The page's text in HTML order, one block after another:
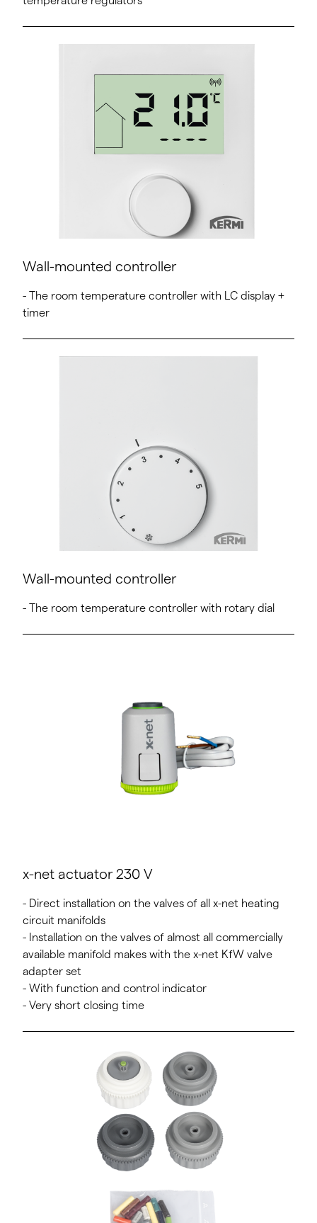
Wall-mounted controller
- The room temperature controller with LC display +
timer
Wall-mounted controller
- The room temperature controller with rotary dial
x-net actuator 230 V
- Direct installation on the valves of all x-net heating
circuit manifolds
- Installation on the valves of almost all commercially
available manifold makes with the x-net KfW valve
adapter set
- With function and control indicator
- Very short closing time